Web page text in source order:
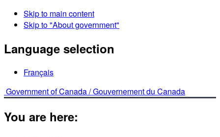
Skip to main content
Skip to "About government"
Language selection
Français
Government of Canada /Gouvernement du Canada
You are here: